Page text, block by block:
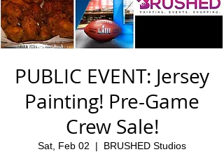
PUBLIC EVENT: Jersey
Painting! Pre-Game
Crew Sale!
Sat, Feb 02
  |
BRUSHED Studios